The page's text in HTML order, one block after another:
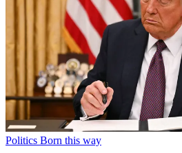
Politics Born this way